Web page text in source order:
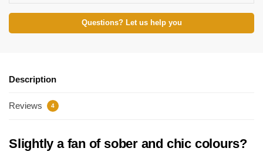
Questions? Let us help you
Description
Reviews 4
Slightly a fan of sober and chic colours?